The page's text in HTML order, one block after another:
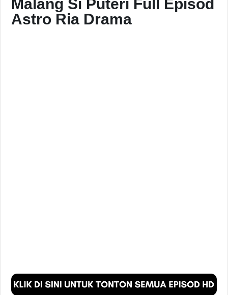
Malang Si Puteri Full Episod
Astro Ria Drama